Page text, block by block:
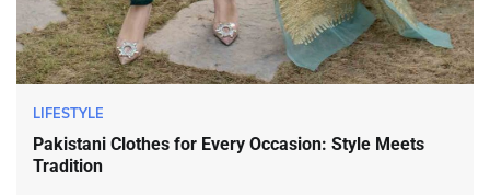
LIFESTYLE
Pakistani Clothes for Every Occasion: Style Meets
Tradition